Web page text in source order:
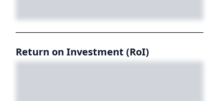
Return on Investment (RoI)